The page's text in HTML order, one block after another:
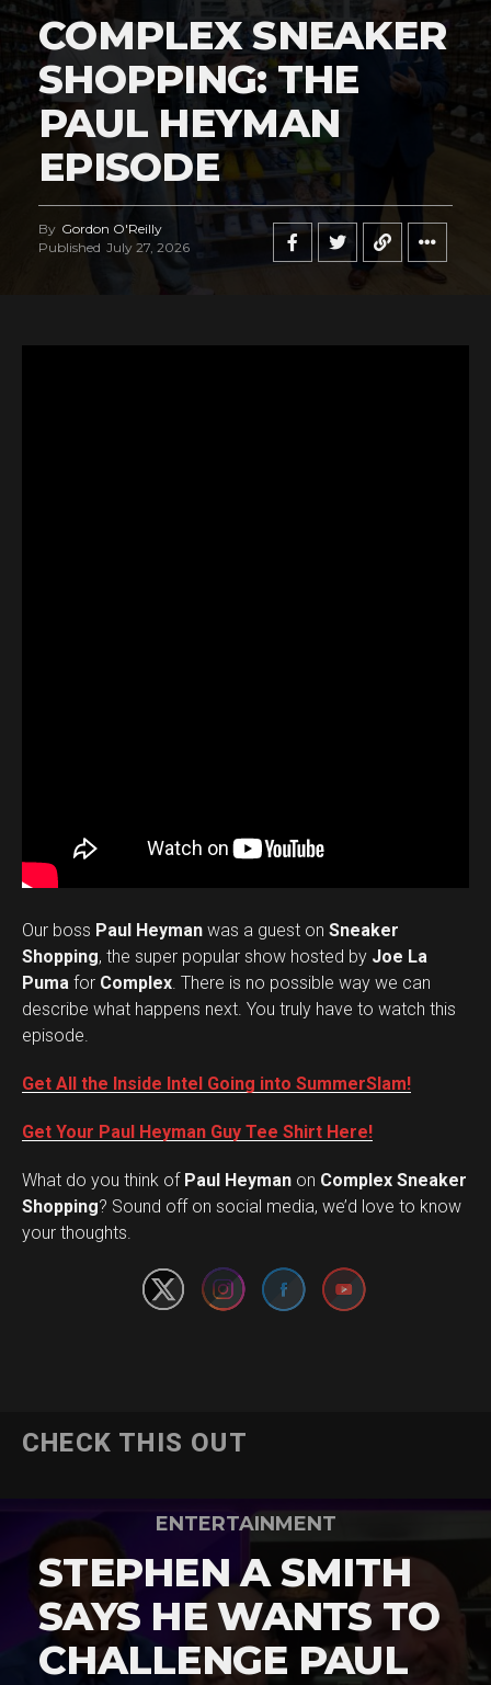
COMPLEX SNEAKER
SHOPPING: THE
PAUL HEYMAN
EPISODE
By Gordon O'Reilly
Published July 27, 2026
Our boss Paul Heyman was a guest on Sneaker
Shopping, the super popular show hosted by Joe La
Puma for Complex. There is no possible way we can
describe what happens next. You truly have to watch this
episode.
Get All the Inside Intel Going into SummerSlam!
Get Your Paul Heyman Guy Tee Shirt Here!
What do you think ofPaul Heyman on Complex Sneaker
Shopping? Sound off on social media, we’d love to know
your thoughts.
Set Youtube Channel ID
CHECK THIS OUT
ENTERTAINMENT
STEPHEN A SMITH
SAYS HE WANTS TO
CHALLENGE PAUL